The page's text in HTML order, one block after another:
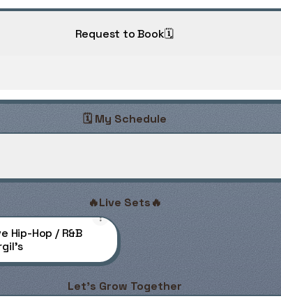
Request to Book🗓️
🗓️ My Schedule
Saturdays
🔥Live Sets🔥
Hip-Hop / R&B
Let's Grow Together